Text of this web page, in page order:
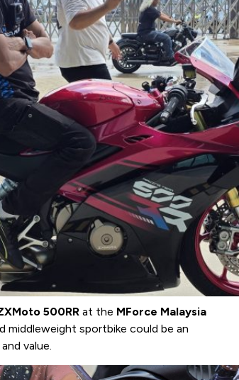
500RR at the MForce Malaysia
sportbike could be an
value.